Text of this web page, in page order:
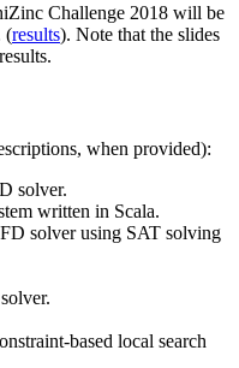
Challenge 2018 will be
(results). Note that the slides
when provided):
solver.
written in Scala.
solver using SAT solving
based local search